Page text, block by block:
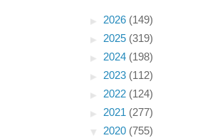
► 2026 (149)
► 2025 (319)
► 2024 (198)
► 2023 (112)
► 2022 (124)
► 2021 (277)
▼ 2020 (755)